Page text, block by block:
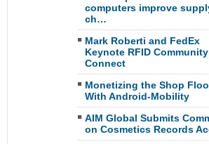
computers improve
ch…
Mark Roberti and FedEx
Keynote RFID Community
Connect
Monetizing the Shop
With Android-Mobility
AIM Global Submits
on Cosmetics Records